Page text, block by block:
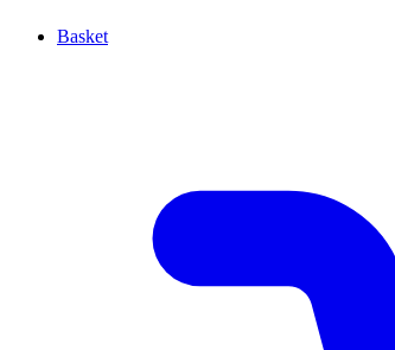
Basket